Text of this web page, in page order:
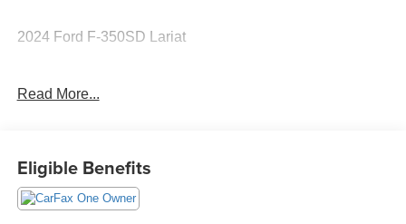
2024 Ford F-350SD Lariat
CARFAX One-Owner.
The KING OF PRICE is at 1011 Folger Dr. Statesville, NC
Read More...
Eligible Benefits